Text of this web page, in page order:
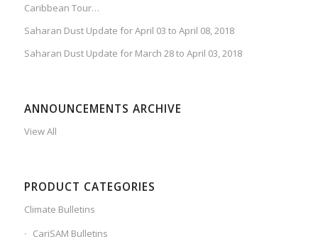
Caribbean Tour…
Saharan Dust Update for April 03 to April 08, 2018
Saharan Dust Update for March 28 to April 03, 2018
ANNOUNCEMENTS ARCHIVE
View All
PRODUCT CATEGORIES
Climate Bulletins
CariSAM Bulletins